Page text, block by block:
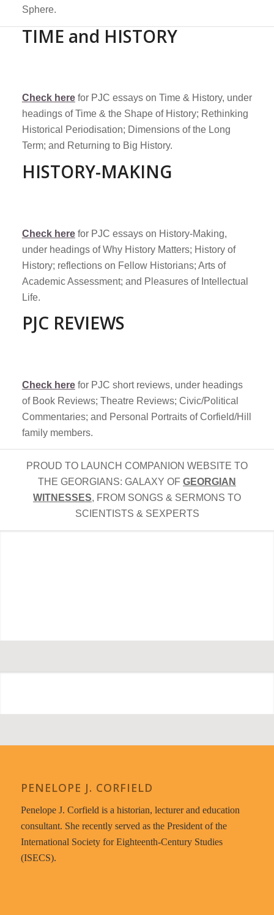
Sphere.
TIME and HISTORY
Check herefor PJC essays on Time & History, under
headings of Time & the Shape of History; Rethinking
Historical Periodisation; Dimensions of the Long
Term; and Returning to Big History.
HISTORY-MAKING
Check herefor PJC essays on History-Making,
under headings of Why History Matters; History of
History; reflections on Fellow Historians; Arts of
Academic Assessment; and Pleasures of Intellectual
Life.
PJC REVIEWS
Check herefor PJC short reviews, under headings
of Book Reviews; Theatre Reviews; Civic/Political
Commentaries; and Personal Portraits of Corfield/Hill
family members.
PROUD TO LAUNCH COMPANION WEBSITE TO
THE GEORGIANS: GALAXY OF GEORGIAN
WITNESSES, FROM SONGS & SERMONS TO
SCIENTISTS & SEXPERTS
PENELOPE J. CORFIELD
Penelope J. Corfield is a historian, lecturer and education
consultant. She recently served as the President of the
International Society for Eighteenth-Century Studies
(ISECS).